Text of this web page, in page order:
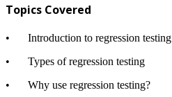
Topics Covered
•
Introduction to regression testing
•
Types of regression testing
•
Why use regression testing?